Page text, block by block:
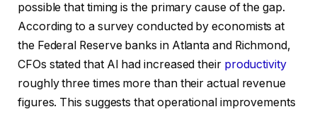
possible that timing is the primary cause of the gap.
According to a survey conducted by economists at
the Federal Reserve banks in Atlanta and Richmond,
CFOs stated that AI had increased their productivity
roughly three times more than their actual revenue
figures. This suggests that operational improvements